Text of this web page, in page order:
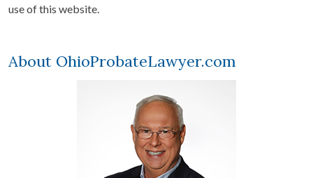
use of this website.
About OhioProbateLawyer.com